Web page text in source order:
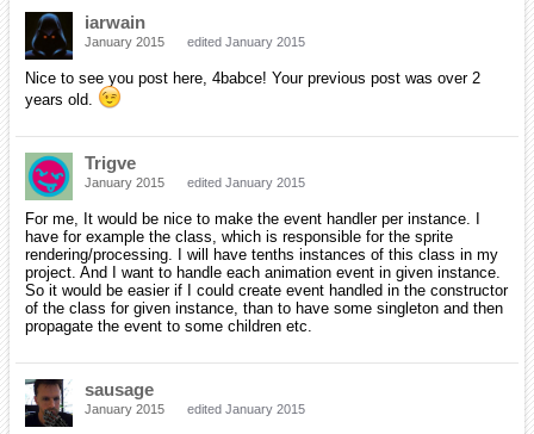
iarwain
January 2015 edited January 2015
Nice to see you post here, 4babce! Your previous post was over 2
years old.
Trigve
January 2015 edited January 2015
For me, It would be nice to make the event handler per instance. I
have for example the class, which is responsible for the sprite
rendering/processing. I will have tenths instances of this class in my
project. And I want to handle each animation event in given instance.
So it would be easier if I could create event handled in the constructor
of the class for given instance, than to have some singleton and then
propagate the event to some children etc.
sausage
January 2015 edited January 2015